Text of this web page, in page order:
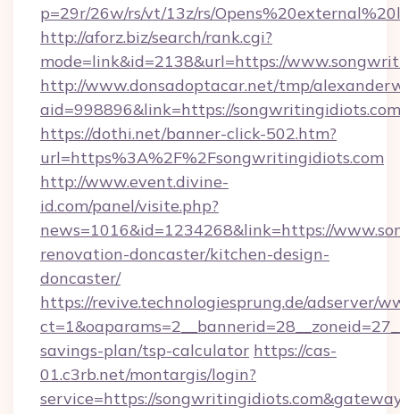
p=29r/26w/rs/vt/13z/rs/
http://aforz.biz/search/rank.cgi?
mode=link&id=2138&url=https://
http://www.donsadoptacar.net/tmp/
aid=998896&link=https://songwritingidiots.com
https://dothi.net/banner-click-502.htm?
url=https%3A%2F%2Fsongwritingidiots.com
http://www.event.divine-
id.com/panel/visite.php?
news=1016&id=1234268&link=https://
renovation-doncaster/kitchen-design-
doncaster/
https://revive.technologiesprung.de/adserver/
savings-plan/tsp-calculator https://cas-
01.c3rb.net/montargis/login?
service=https://